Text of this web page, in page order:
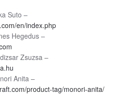
Suto –
en/index.php
Hegedus –
Zsuzsa –
Anita –
product-tag/monori-anita/